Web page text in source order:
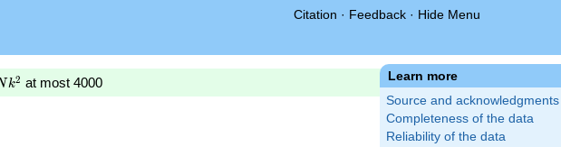
Citation · Feedback · Hide Menu
Learn more
Source and acknowledgments
Completeness of the data
Reliability of the data
k2 at most 4000